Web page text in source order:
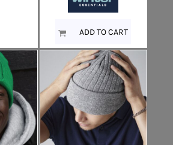
ADD TO CART